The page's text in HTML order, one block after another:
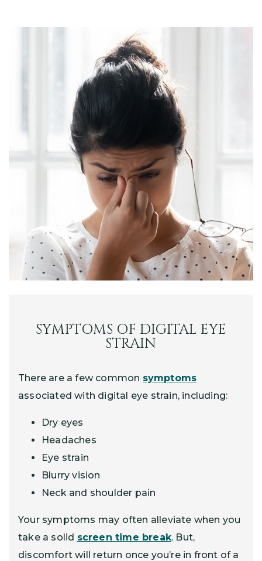
SYMPTOMS OF DIGITAL EYE
STRAIN
There are a few common symptoms
associated with digital eye strain, including:
Dry eyes
Headaches
Eye strain
Blurry vision
Neck and shoulder pain
Your symptoms may often alleviate when you
take a solid screen time break. But,
discomfort will return once you’re in front of a